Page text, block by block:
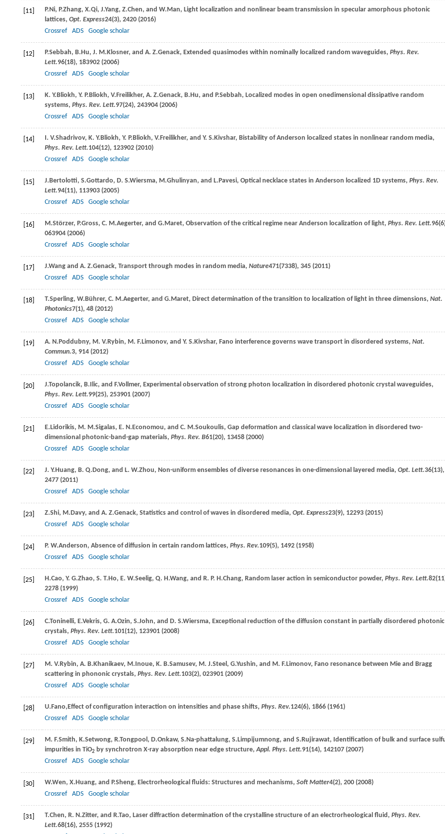
[11] P.Ni, P.Zhang, X.Qi, J.Yang, Z.Chen, and W.Man, Light localization and nonlinear beam transmission in specular amorphous photonic
lattices, Opt. Express24(3), 2420 (2016)
Crossref
ADS Google scholar
[12] P.Sebbah, B.Hu, J. M.Klosner, and A. Z.Genack, Extended quasimodes within nominally localized random waveguides, Phys. Rev.
Lett.96(18), 183902 (2006)
Crossref
ADS Google scholar
[13] K. Y.Bliokh, Y. P.Bliokh, V.Freilikher, A. Z.Genack, B.Hu, and P.Sebbah, Localized modes in open onedimensional dissipative random
systems, Phys. Rev. Lett.97(24), 243904 (2006)
Crossref
ADS Google scholar
[14] I. V.Shadrivov, K. Y.Bliokh, Y. P.Bliokh, V.Freilikher, and Y. S.Kivshar, Bistability of Anderson localized states in nonlinear random media,
Phys. Rev. Lett.104(12), 123902 (2010)
Crossref
ADS Google scholar
[15] J.Bertolotti, S.Gottardo, D. S.Wiersma, M.Ghulinyan, and L.Pavesi, Optical necklace states in Anderson localized 1D systems, Phys. Rev.
Lett.94(11), 113903 (2005)
Crossref
ADS Google scholar
[16] M.Störzer, P.Gross, C. M.Aegerter, and G.Maret, Observation of the critical regime near Anderson localization of light, Phys. Rev. Lett.96
063904 (2006)
Crossref
ADS Google scholar
[17] J.Wang and A. Z.Genack, Transport through modes in random media, Nature471(7338), 345 (2011)
Crossref
ADS Google scholar
[18] T.Sperling, W.Bührer, C. M.Aegerter, and G.Maret, Direct determination of the transition to localization of light in three dimensions, Nat.
Photonics7(1), 48 (2012)
Crossref
ADS Google scholar
[19] A. N.Poddubny, M. V.Rybin, M. F.Limonov, and Y. S.Kivshar, Fano interference governs wave transport in disordered systems, Nat.
Commun.3, 914 (2012)
Crossref
ADS Google scholar
[20] J.Topolancik, B.Ilic, and F.Vollmer, Experimental observation of strong photon localization in disordered photonic crystal waveguides,
Phys. Rev. Lett.99(25), 253901 (2007)
Crossref
ADS Google scholar
[21] E.Lidorikis, M. M.Sigalas, E. N.Economou, and C. M.Soukoulis, Gap deformation and classical wave localization in disordered two-
dimensional photonic-band-gap materials, Phys. Rev. B61(20), 13458 (2000)
Crossref
ADS Google scholar
[22] J. Y.Huang, B. Q.Dong, and L. W.Zhou, Non-uniform ensembles of diverse resonances in one-dimensional layered media, Opt. Lett.36(13),
2477 (2011)
Crossref
ADS Google scholar
[23] Z.Shi, M.Davy, and A. Z.Genack, Statistics and control of waves in disordered media, Opt. Express23(9), 12293 (2015)
Crossref
ADS Google scholar
[24] P. W.Anderson, Absence of diffusion in certain random lattices, Phys. Rev.109(5), 1492 (1958)
Crossref
ADS Google scholar
[25] H.Cao, Y. G.Zhao, S. T.Ho, E. W.Seelig, Q. H.Wang, and R. P. H.Chang, Random laser action in semiconductor powder, Phys. Rev. Lett.82
2278 (1999)
Crossref
ADS Google scholar
[26] C.Toninelli, E.Vekris, G. A.Ozin, S.John, and D. S.Wiersma, Exceptional reduction of the diffusion constant in partially disordered photonic
crystals, Phys. Rev. Lett.101(12), 123901 (2008)
Crossref
ADS Google scholar
[27] M. V.Rybin, A. B.Khanikaev, M.Inoue, K. B.Samusev, M. J.Steel, G.Yushin, and M. F.Limonov, Fano resonance between Mie and Bragg
scattering in phononic crystals, Phys. Rev. Lett.103(2), 023901 (2009)
Crossref
ADS Google scholar
[28] U.Fano,Effect of configuration interaction on intensities and phase shifts, Phys. Rev.124(6), 1866 (1961)
Crossref
ADS Google scholar
[29] M. F.Smith, K.Setwong, R.Tongpool, D.Onkaw, S.Na-phattalung, S.Limpijumnong, and S.Rujirawat, Identification of bulk and surface
impurities in TiO2 by synchrotron X-ray absorption near edge structure,Appl. Phys. Lett.91(14), 142107 (2007)
Crossref
ADS Google scholar
[30] W.Wen, X.Huang, and P.Sheng, Electrorheological fluids: Structures and mechanisms, Soft Matter4(2), 200 (2008)
Crossref
ADS Google scholar
[31] T.Chen, R. N.Zitter, and R.Tao, Laser diffraction determination of the crystalline structure of an electrorheological fluid, Phys. Rev.
Lett.68(16), 2555 (1992)